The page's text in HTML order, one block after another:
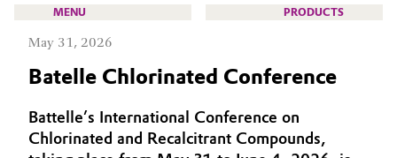
Aerospace
Agriculture
Animal Nutrition & Health
About Evonik
We go beyond
Innovation
MENU PRODUCTS
ABOUT US
May 31, 2026
Batelle Chlorinated Conference
Battelle’s International Conference on
Chlorinated and Recalcitrant Compounds,